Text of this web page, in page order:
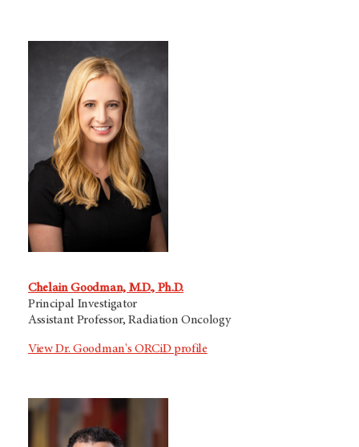
Chelain Goodman, M.D., Ph.D.
Principal Investigator
Assistant Professor, Radiation Oncology
View Dr. Goodman's ORCiD profile